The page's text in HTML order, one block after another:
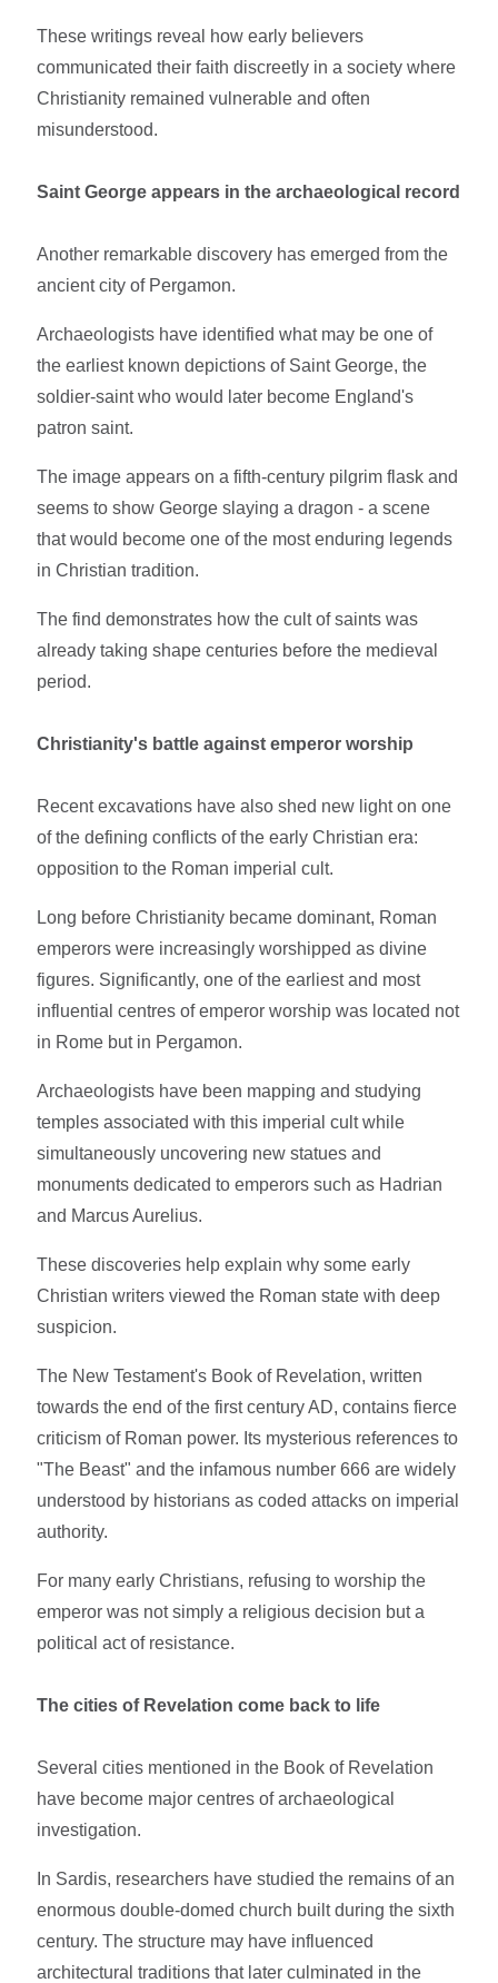
These writings reveal how early believers
communicated their faith discreetly in a society where
Christianity remained vulnerable and often
misunderstood.
Saint George appears in the archaeological record
Another remarkable discovery has emerged from the
ancient city of Pergamon.
Archaeologists have identified what may be one of
the earliest known depictions of Saint George, the
soldier-saint who would later become England's
patron saint.
The image appears on a fifth-century pilgrim flask and
seems to show George slaying a dragon - a scene
that would become one of the most enduring legends
in Christian tradition.
The find demonstrates how the cult of saints was
already taking shape centuries before the medieval
period.
Christianity's battle against emperor worship
Recent excavations have also shed new light on one
of the defining conflicts of the early Christian era:
opposition to the Roman imperial cult.
Long before Christianity became dominant, Roman
emperors were increasingly worshipped as divine
figures. Significantly, one of the earliest and most
influential centres of emperor worship was located not
in Rome but in Pergamon.
Archaeologists have been mapping and studying
temples associated with this imperial cult while
simultaneously uncovering new statues and
monuments dedicated to emperors such as Hadrian
and Marcus Aurelius.
These discoveries help explain why some early
Christian writers viewed the Roman state with deep
suspicion.
The New Testament's Book of Revelation, written
towards the end of the first century AD, contains fierce
criticism of Roman power. Its mysterious references to
"The Beast" and the infamous number 666 are widely
understood by historians as coded attacks on imperial
authority.
For many early Christians, refusing to worship the
emperor was not simply a religious decision but a
political act of resistance.
The cities of Revelation come back to life
Several cities mentioned in the Book of Revelation
have become major centres of archaeological
investigation.
In Sardis, researchers have studied the remains of an
enormous double-domed church built during the sixth
century. The structure may have influenced
architectural traditions that later culminated in the